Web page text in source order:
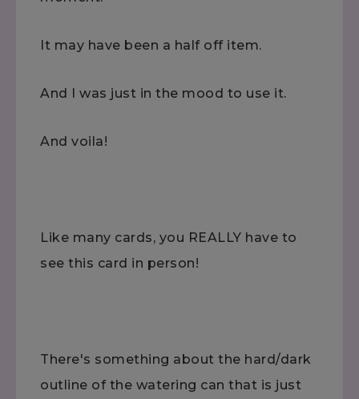
It may have been a half off item.
And I was just in the mood to use it.
And voila!
Like many cards, you REALLY have to
see this card in person!
There's something about the hard/dark
outline of the watering can that is just